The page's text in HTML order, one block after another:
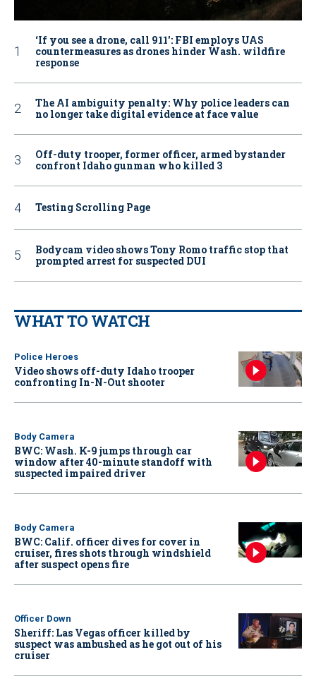
‘If you see a drone, call 911': FBI employs UAS
countermeasures as drones hinder Wash. wildfire
response
The AI ambiguity penalty: Why police leaders can
no longer take digital evidence at face value
Off-duty trooper, former officer, armed bystander
confront Idaho gunman who killed 3
Testing Scrolling Page
Bodycam video shows Tony Romo traffic stop that
prompted arrest for suspected DUI
WHAT TO WATCH
Police Heroes
Video shows off-duty Idaho trooper
confronting In-N-Out shooter
Body Camera
BWC: Wash. K-9 jumps through car
window after 40-minute standoff with
suspected impaired driver
Body Camera
BWC: Calif. officer dives for cover in
cruiser, fires shots through windshield
after suspect opens fire
Officer Down
Sheriff: Las Vegas officer killed by
suspect was ambushed as he got out of his
cruiser